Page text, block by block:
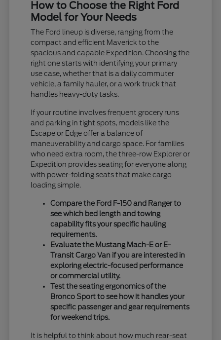
How to Choose the Right Ford
Model for Your Needs
The Ford lineup is diverse, ranging from the
compact and efficient Maverick to the
spacious and capable Expedition. Choosing the
right one starts with identifying your primary
use case, whether that is a daily commuter
vehicle, a family hauler, or a work truck that
handles heavy-duty tasks.
If your routine involves frequent grocery runs
and parking in tight spots, models like the
Escape or Edge offer a balance of
maneuverability and cargo space. For families
who need extra room, the three-row Explorer or
Expedition provides seating for everyone along
with power-folding seats that make cargo
loading simple.
Compare the Ford F-150 and Ranger to
see which bed length and towing
capability fits your specific hauling
requirements.
Evaluate the Mustang Mach-E or E-
Transit Cargo Van if you are interested in
exploring electric-focused performance
or commercial utility.
Test the seating ergonomics of the
Bronco Sport to see how it handles your
specific passenger and gear requirements
for weekend trips.
It is helpful to think about how much rear-seat